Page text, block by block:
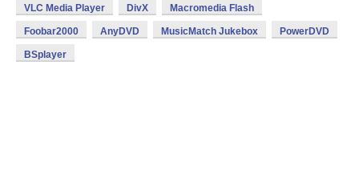
VLC Media Player DivX Macromedia Flash
Foobar2000 AnyDVD MusicMatch Jukebox PowerDVD
BSplayer